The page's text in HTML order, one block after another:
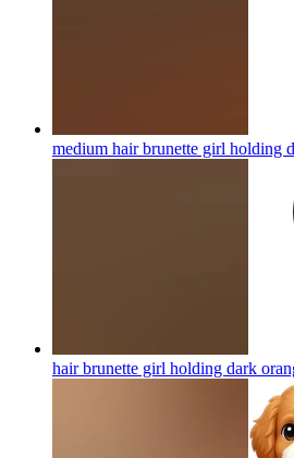
medium hair brunette girl holding
hair brunette girl holding dark